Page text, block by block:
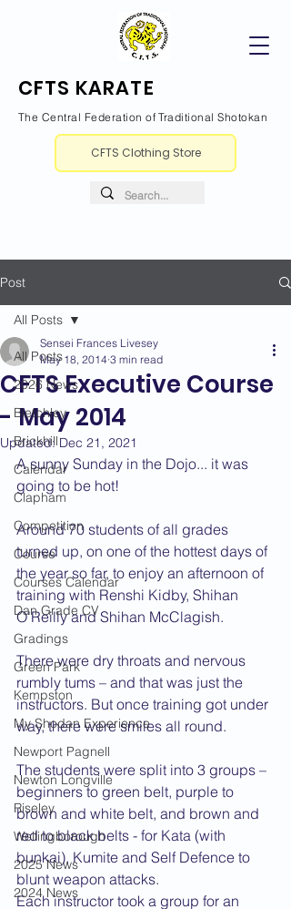
CFTS KARATE
The Central Federation of Traditional Shotokan
CFTS Clothing Store
Post
All Posts
2026 News
Bletchley
Brickhill
Calendar
Clapham
Competition
Course
Courses Calendar
Dan Grade CV
Gradings
Green Park
Kempston
My Shodan Experience
Newport Pagnell
Newton Longville
Riseley
Wellingborough
2025 News
2024 News
All Posts
CFTS Executive Course
- May 2014
Sensei Frances Livesey
May 18, 2014 3 min read
Updated:Dec 21, 2021
A sunny Sunday in the Dojo... it was
going to be hot!
Around 70 students of all grades
turned up, on one of the hottest days of
the year so far, to enjoy an afternoon of
training with Renshi Kidby, Shihan
O’Reilly and Shihan McClagish.
There were dry throats and nervous
rumbly tums – and that was just the
instructors. But once training got under
way, there were smiles all round.
The students were split into 3 groups –
beginners to green belt, purple to
brown and white belt, and brown and
red to black belts - for Kata (with
bunkai), Kumite and Self Defence to
blunt weapon attacks.
Each instructor took a group for an